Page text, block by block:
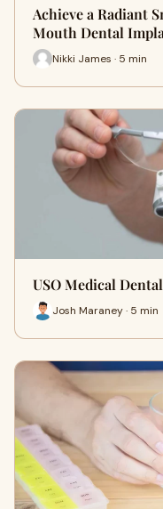
Achieve a Radiant
Mouth Dental
Nikki James · 5 min
USO Medical
Josh Maraney · 5 min